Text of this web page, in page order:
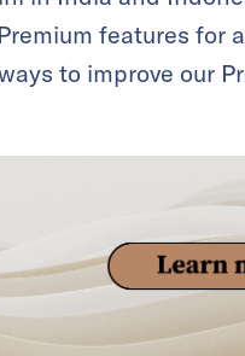
features for
to improve our